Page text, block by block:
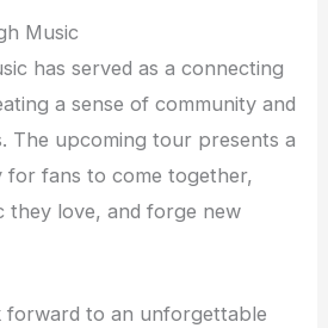
Music
has served as a connecting
a sense of community and
The upcoming tour presents a
fans to come together,
they love, and forge new
forward to an unforgettable